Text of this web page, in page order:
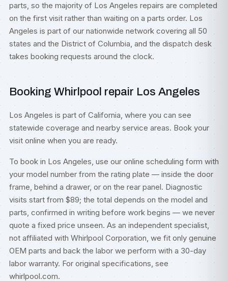
parts, so the majority of Los Angeles repairs are completed
on the first visit rather than waiting on a parts order. Los
Angeles is part of our nationwide network covering all 50
states and the District of Columbia, and the dispatch desk
takes booking requests around the clock.
Booking Whirlpool repair Los Angeles
Los Angeles is part of California, where you can see
statewide coverage and nearby service areas. Book your
visit online when you are ready.
To book in Los Angeles, use our online scheduling form with
your model number from the rating plate — inside the door
frame, behind a drawer, or on the rear panel. Diagnostic
visits start from $89; the total depends on the model and
parts, confirmed in writing before work begins — we never
quote a fixed price unseen. As an independent specialist,
not affiliated with Whirlpool Corporation, we fit only genuine
OEM parts and back the labor we perform with a 30-day
labor warranty. For original specifications, see
whirlpool.com.